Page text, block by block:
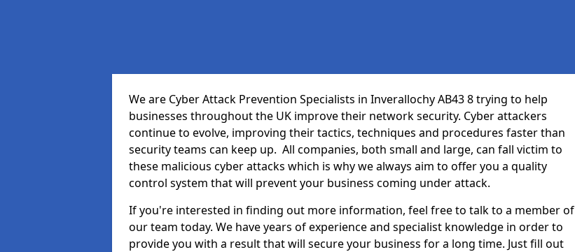
We are Cyber Attack Prevention Specialists in Inverallochy AB43 8 trying to help
businesses throughout the UK improve their network security. Cyber attackers
continue to evolve, improving their tactics, techniques and procedures faster than
security teams can keep up. All companies, both small and large, can fall victim to
these malicious cyber attacks which is why we always aim to offer you a quality
control system that will prevent your business coming under attack.
If you're interested in finding out more information, feel free to talk to a member of
our team today. We have years of experience and specialist knowledge in order to
provide you with a result that will secure your business for a long time. Just fill out